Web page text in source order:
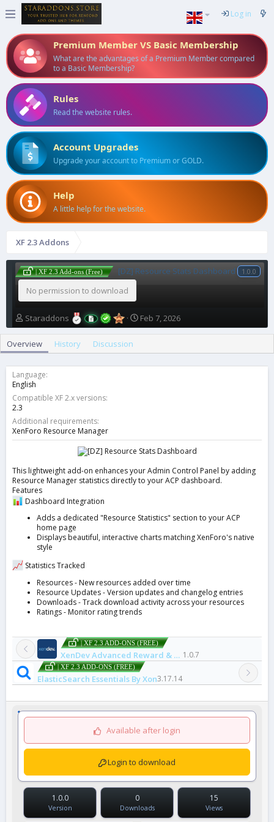
Log in
Premium Member VS Basic Membership
What are the advantages of a Premium Member compared
to a Basic Membership?
Rules
Read the website rules.
Account Upgrades
Upgrade your account to Premium or GOLD.
Help
A little help for the website.
XF 2.3 Addons
| XF 2.3 Add-ons (Free) [DZ] Resource Stats Dashboard 1.0.0
No permission to download
A
u
h
r
Staraddons
C
r
a
e
Feb 7, 2026
Overview History Discussion
Language
English
Compatible XF 2.x versions
2.3
Additional requirements
XenForo Resource Manager
This lightweight add-on enhances your Admin Control Panel by adding
Resource Manager statistics directly to your ACP dashboard.
Features
Dashboard Integration
Adds a dedicated "Resource Statistics" section to your ACP
home page
Displays beautiful, interactive charts matching XenForo's native
style
Statistics Tracked
Resources - New resources added over time
Resource Updates - Version updates and changelog entries
Downloads - Track download activity across your resources
Ratings - Monitor rating trends
| XF 2.3 ADD-ONS (FREE)
XenDev Advanced Reward & Badge System 1.0.7
| XF 2.3 ADD-ONS (FREE)
ElasticSearch Essentials By Xon3.17.14
Available after login
Login to download
1.0.0
Version
0
Downloads
15
Views